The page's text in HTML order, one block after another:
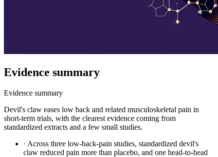
Evidence summary
Evidence summary
Devil's claw eases low back and related musculoskeletal pain in
short-term trials, with the clearest evidence coming from
standardized extracts and a few small studies.
· Across three low-back-pain studies, standardized devil's
claw reduced pain more than placebo, and one head-to-head